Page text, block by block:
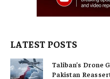
LATEST POSTS
Taliban’s Drone
Pakistan